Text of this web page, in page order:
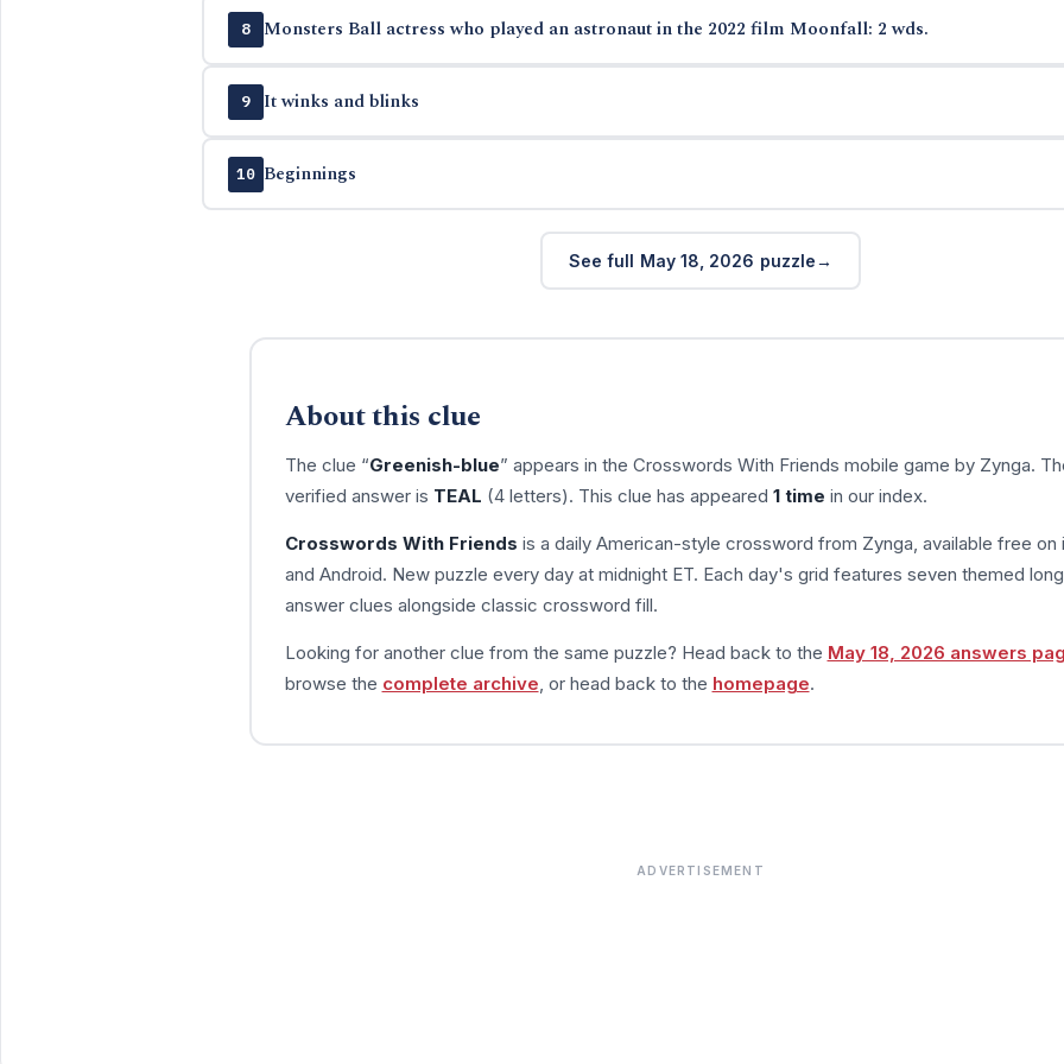
8 Monsters Ball actress who played an astronaut in the 2022 film Moonfall: 2 wds.
9 It winks and blinks
10 Beginnings
See full May 18, 2026 puzzle
About this clue
The clue “Greenish-blue” appears in the Crosswords With Friends mobile game by Zynga.
verified answer is TEAL (4 letters). This clue has appeared 1 time in our index.
Crosswords With Friends is a daily American-style crossword from Zynga, available free on
and Android. New puzzle every day at midnight ET. Each day's grid features seven themed
answer clues alongside classic crossword fill.
Looking for another clue from the same puzzle? Head back to the May 18, 2026 answers
browse the complete archive , or head back to the homepage.
ADVERTISEMENT